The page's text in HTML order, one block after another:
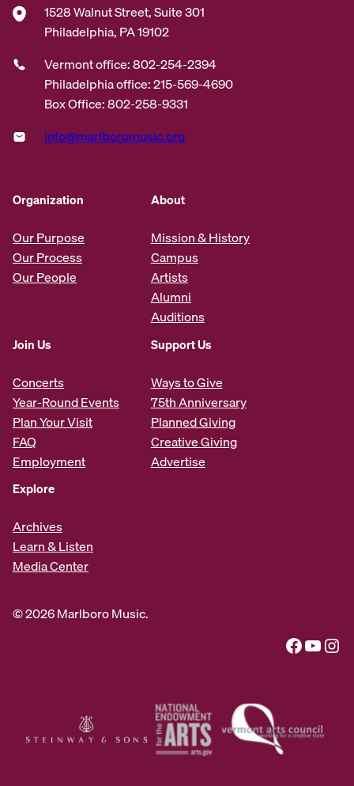
1528 Walnut Street, Suite 301
Philadelphia, PA 19102
Vermont office: 802-254-2394
Philadelphia office: 215-569-4690
Box Office: 802-258-9331
info@marlboromusic.org
Organization
Our Purpose
Our Process
Our People
About
Mission & History
Campus
Artists
Alumni
Auditions
Join Us
Concerts
Year-Round Events
Plan Your Visit
FAQ
Employment
Support Us
Ways to Give
75th Anniversary
Planned Giving
Creative Giving
Advertise
Explore
Archives
Learn & Listen
Media Center
© 2026 Marlboro Music.
Facebook YouTube Instagram